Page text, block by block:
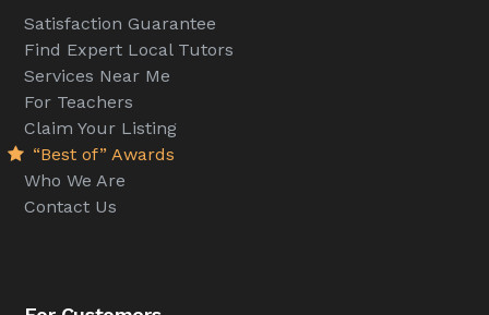
Satisfaction Guarantee
Find Expert Local Tutors
Services Near Me
For Teachers
Claim Your Listing
“Best of” Awards
Who We Are
Contact Us